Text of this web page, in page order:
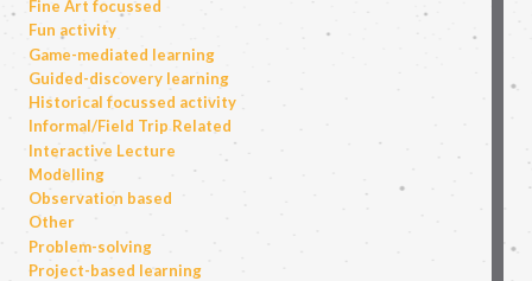
Fine Art focussed
Fun activity
Game-mediated learning
Guided-discovery learning
Historical focussed activity
Informal/Field Trip Related
Interactive Lecture
Modelling
Observation based
Other
Problem-solving
Project-based learning